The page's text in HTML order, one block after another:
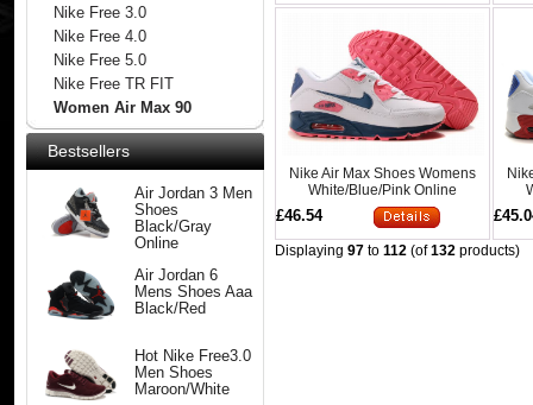
Nike Free 3.0
Nike Free 4.0
Nike Free 5.0
Nike Free TR FIT
Women Air Max 90
Bestsellers
Air Jordan 3 Men
Shoes
Black/Gray
Online
Air Jordan 6
Mens Shoes Aaa
Black/Red
Hot Nike Free3.0
Men Shoes
Maroon/White
Nike Air Max Shoes Womens
White/Blue/Pink Online
£46.54
Displaying97 to112 (of132 products)